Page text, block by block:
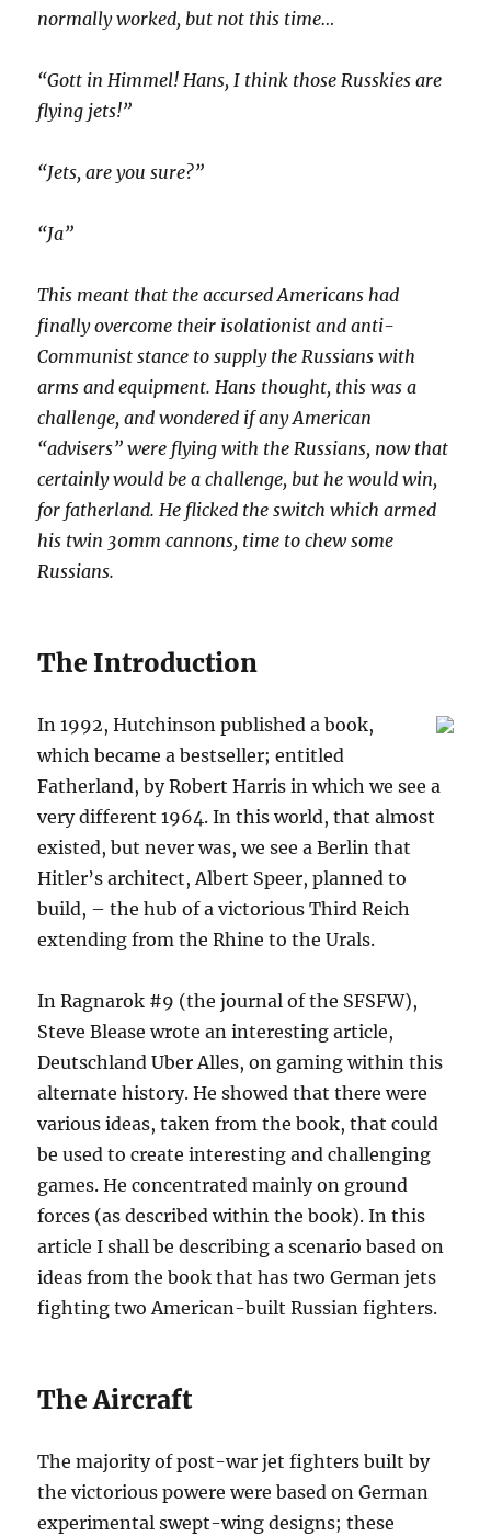
normally worked, but not this time…
“Gott in Himmel! Hans, I think those Russkies are
flying jets!”
“Jets, are you sure?”
“Ja”
This meant that the accursed Americans had
finally overcome their isolationist and anti-
Communist stance to supply the Russians with
arms and equipment. Hans thought, this was a
challenge, and wondered if any American
“advisers” were flying with the Russians, now that
certainly would be a challenge, but he would win,
for fatherland. He flicked the switch which armed
his twin 30mm cannons, time to chew some
Russians.
The Introduction
In 1992, Hutchinson published a book,
which became a bestseller; entitled
Fatherland, by Robert Harris in which we see a
very different 1964. In this world, that almost
existed, but never was, we see a Berlin that
Hitler’s architect, Albert Speer, planned to
build, – the hub of a victorious Third Reich
extending from the Rhine to the Urals.
In Ragnarok #9 (the journal of the SFSFW),
Steve Blease wrote an interesting article,
Deutschland Uber Alles, on gaming within this
alternate history. He showed that there were
various ideas, taken from the book, that could
be used to create interesting and challenging
games. He concentrated mainly on ground
forces (as described within the book). In this
article I shall be describing a scenario based on
ideas from the book that has two German jets
fighting two American-built Russian fighters.
The Aircraft
The majority of post-war jet fighters built by
the victorious powere were based on German
experimental swept-wing designs; these